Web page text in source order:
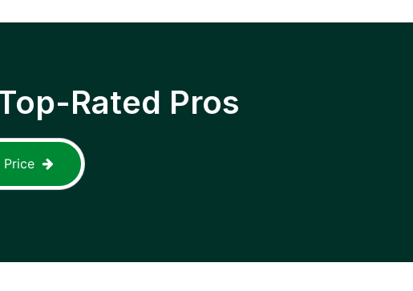
Rated Pros
Price